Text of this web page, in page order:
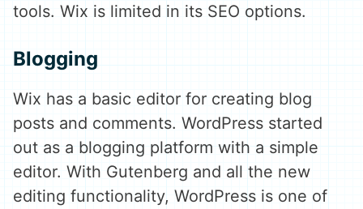
tools. Wix is limited in its SEO options.
Blogging
Wix has a basic editor for creating blog
posts and comments. WordPress started
out as a blogging platform with a simple
editor. With Gutenberg and all the new
editing functionality, WordPress is one of